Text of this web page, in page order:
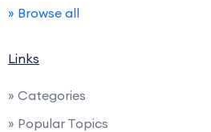
» Browse all
Links
» Categories
» Popular Topics